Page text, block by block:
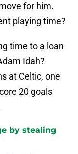
for him.
playing time?
time to a loan
Idah?
at Celtic, one
20 goals
by stealing